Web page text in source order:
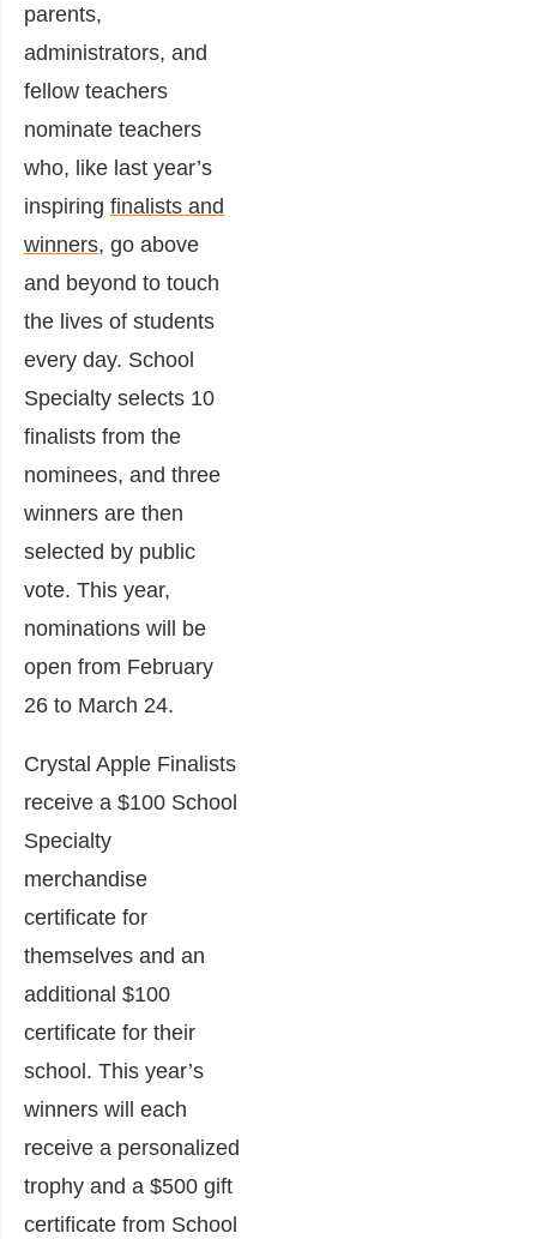
parents,
administrators, and
fellow teachers
nominate teachers
who, like last year’s
inspiring finalists and
winners, go above
and beyond to touch
the lives of students
every day. School
Specialty selects 10
finalists from the
nominees, and three
winners are then
selected by public
vote. This year,
nominations will be
open from February
26 to March 24.
Crystal Apple Finalists
receive a $100 School
Specialty
merchandise
certificate for
themselves and an
additional $100
certificate for their
school. This year’s
winners will each
receive a personalized
trophy and a $500 gift
certificate from School